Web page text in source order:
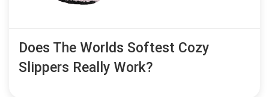
Does The Worlds Softest Cozy
Slippers Really Work?